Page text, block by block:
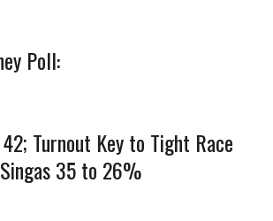
Poll:
Turnout Key to Tight Race
35 to 26%